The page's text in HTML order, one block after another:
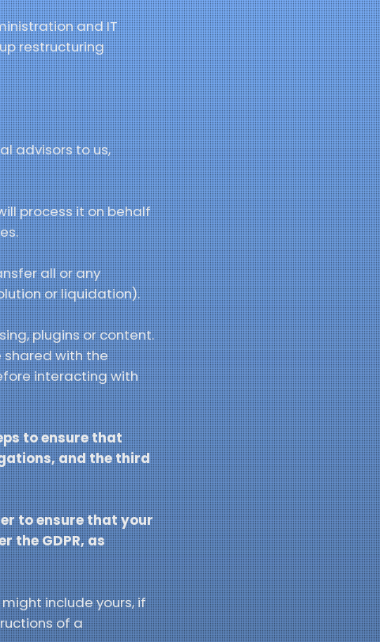
and IT
restructuring
advisors to us,
process it on behalf
all or any
or liquidation).
plugins or content.
shared with the
interacting with
to ensure that
and the third
to ensure that your
the GDPR, as
include yours, if
of a